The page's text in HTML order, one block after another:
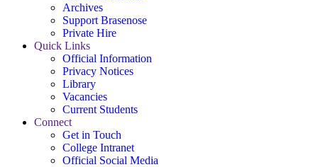
Archives
Support Brasenose
Private Hire
Quick Links
Official Information
Privacy Notices
Library
Vacancies
Current Students
Connect
Get in Touch
College Intranet
Official Social Media